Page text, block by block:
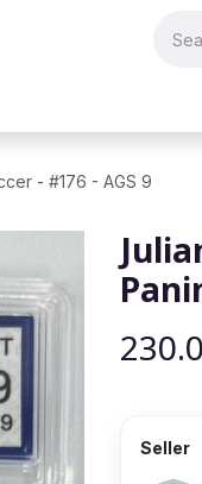
- #176 - AGS 9
Seller